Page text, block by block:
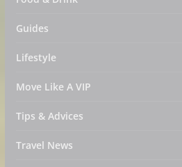
Guides
Lifestyle
Move Like A VIP
Tips & Advices
Travel News